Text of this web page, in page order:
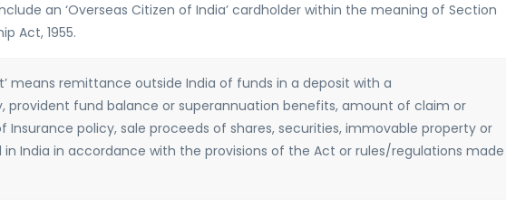
an ‘Overseas Citizen of India’ cardholder within the meaning of Section
Act, 1955.
means remittance outside India of funds in a deposit with a
fund balance or superannuation benefits, amount of claim or
policy, sale proceeds of shares, securities, immovable property or
India in accordance with the provisions of the Act or rules/regulations made